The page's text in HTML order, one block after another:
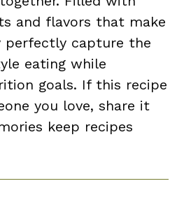
and flavors that make
perfectly capture the
eating while
goals. If this recipe
you love, share it
keep recipes